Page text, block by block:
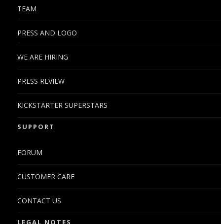
TEAM
PRESS AND LOGO
WE ARE HIRING
PRESS REVIEW
KICKSTARTER SUPERSTARS
SUPPORT
FORUM
CUSTOMER CARE
CONTACT US
LEGAL NOTES